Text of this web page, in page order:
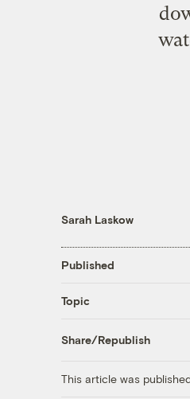
Sarah Laskow
Published
Topic
Share/Republish
This article was